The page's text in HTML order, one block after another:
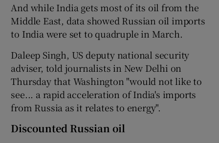
And while India gets most of its oil from the
Middle East, data showed Russian oil imports
to India were set to quadruple in March.
Daleep Singh, US deputy national security
adviser, told journalists in New Delhi on
Thursday that Washington "would not like to
see... a rapid acceleration of India's imports
from Russia as it relates to energy".
Discounted Russian oil